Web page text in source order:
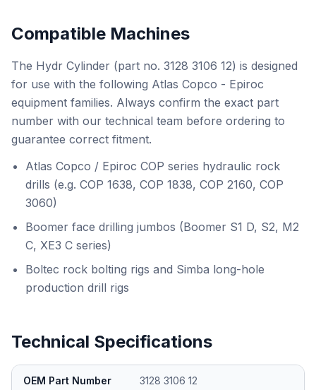
Compatible Machines
The Hydr Cylinder (part no. 3128 3106 12) is designed
for use with the following Atlas Copco - Epiroc
equipment families. Always confirm the exact part
number with our technical team before ordering to
guarantee correct fitment.
Atlas Copco / Epiroc COP series hydraulic rock
drills (e.g. COP 1638, COP 1838, COP 2160, COP
3060)
Boomer face drilling jumbos (Boomer S1 D, S2, M2
C, XE3 C series)
Boltec rock bolting rigs and Simba long-hole
production drill rigs
Technical Specifications
OEM Part Number 3128 3106 12